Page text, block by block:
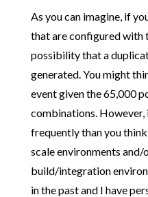
As you can imagine, if
that are configured with
possibility that a
generated. You might
event given the 65,000
combinations. However,
frequently than you
scale environments
build/integration
in the past and I have